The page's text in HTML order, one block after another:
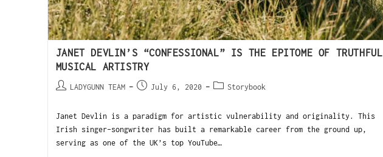
JANET DEVLIN’S “CONFESSIONAL” IS THE EPITOME OF TRUTHFUL
MUSICAL ARTISTRY
LADYGUNN TEAM July 6, 2020 Storybook
Janet Devlin is a paradigm for artistic vulnerability and originality. This
Irish singer-songwriter has built a remarkable career from the ground up,
serving as one of the UK’s top YouTube…